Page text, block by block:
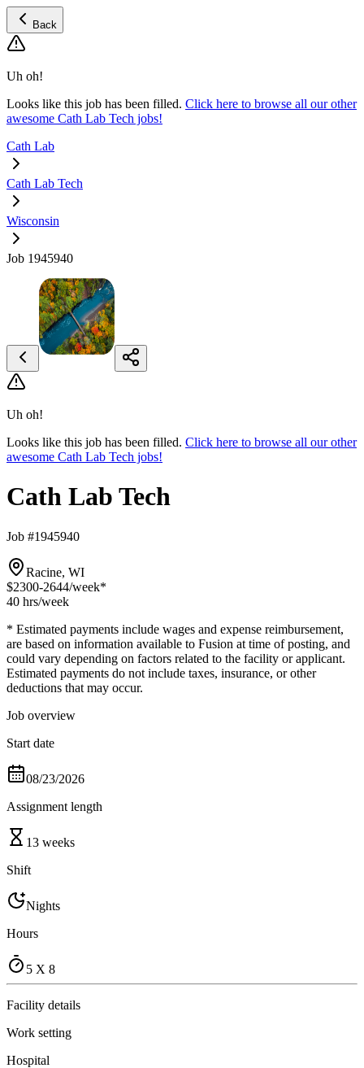
Back
Uh oh!
Looks like this job has been filled. Click here to browse all our other
awesome Cath Lab Tech jobs!
Cath Lab
Cath Lab Tech
Wisconsin
Job 1945940
Uh oh!
Looks like this job has been filled. Click here to browse all our other
awesome Cath Lab Tech jobs!
Cath Lab Tech
Job #1945940
Racine, WI
$2300-2644/week*
40 hrs/week
* Estimated payments include wages and expense reimbursement,
are based on information available to Fusion at time of posting, and
could vary depending on factors related to the facility or applicant.
Estimated payments do not include taxes, insurance, or other
deductions that may occur.
Job overview
Start date
08/23/2026
Assignment length
13 weeks
Shift
Nights
Hours
5 X 8
Facility details
Work setting
Hospital